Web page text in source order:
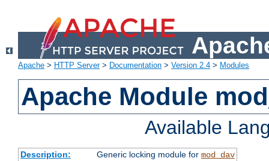
Apache > HTTP Server> Documentation > Version 2.4 > Modules
Apache Module
Available
Description: Generic locking module for mod_dav